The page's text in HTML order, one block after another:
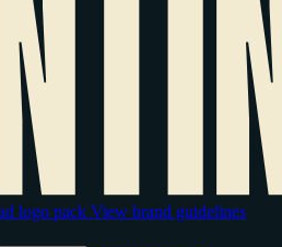
logo pack View brand guidelines